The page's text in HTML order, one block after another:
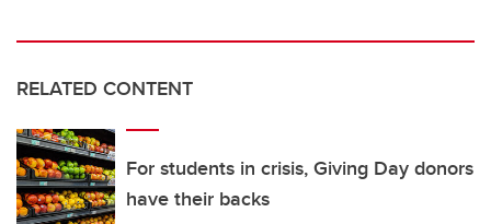
RELATED CONTENT
For students in crisis, Giving Day donors
have their backs